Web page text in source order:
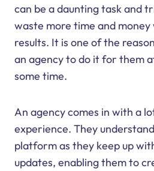
can be a daunting task and
waste more time and
results. It is one of the
an agency to do it for them
some time.
An agency comes in with a
experience. They
platform as they keep up
updates, enabling them to